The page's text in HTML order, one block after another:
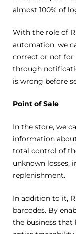
almost 100% of
With the role of
automation, we
correct or not for
through
is wrong before
Point of Sale
In the store, we
information
total control of
unknown losses,
replenishment.
In addition to it,
barcodes. By
the business